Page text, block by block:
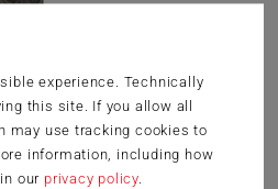
experience. Technically
this site. If you allow all
may use tracking cookies to
information, including how
our privacy policy.